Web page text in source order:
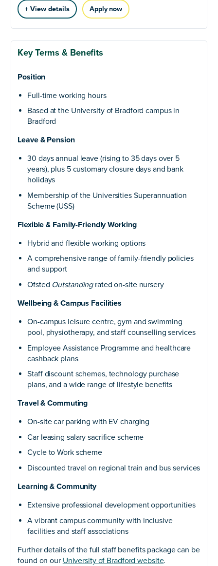
+ View details Apply now
Key Terms & Benefits
Position
Full-time working hours
Based at the University of Bradford campus in
Bradford
Leave & Pension
30 days annual leave (rising to 35 days over 5
years), plus 5 customary closure days and bank
holidays
Membership of the Universities Superannuation
Scheme (USS)
Flexible & Family-Friendly Working
Hybrid and flexible working options
A comprehensive range of family-friendly policies
and support
Ofsted Outstandingrated on-site nursery
Wellbeing & Campus Facilities
On-campus leisure centre, gym and swimming
pool, physiotherapy, and staff counselling services
Employee Assistance Programme and healthcare
cashback plans
Staff discount schemes, technology purchase
plans, and a wide range of lifestyle benefits
Travel & Commuting
On-site car parking with EV charging
Car leasing salary sacrifice scheme
Cycle to Work scheme
Discounted travel on regional train and bus services
Learning & Community
Extensive professional development opportunities
A vibrant campus community with inclusive
facilities and staff associations
Further details of the full staff benefits package can be
found on our University of Bradford website.